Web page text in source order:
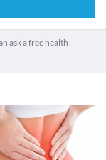
ask a free health